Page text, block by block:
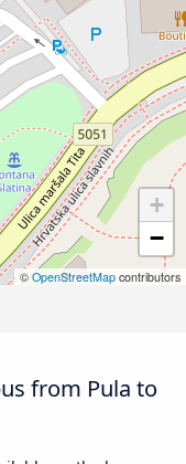
+
−
© OpenStreetMap contributors
from Pula to